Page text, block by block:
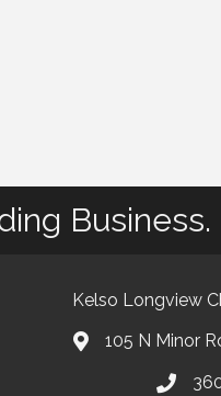
Kelso Longview
map105 N Minor
phone